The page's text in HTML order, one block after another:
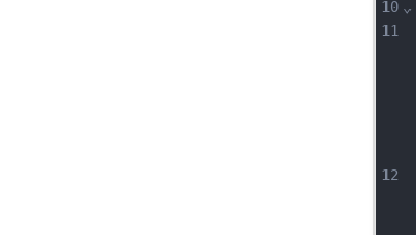
10
11
12
⌄